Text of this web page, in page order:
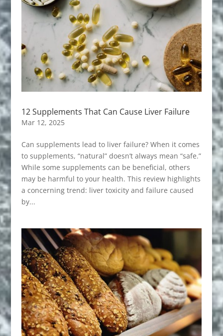
12 Supplements That Can Cause Liver Failure
Mar 12, 2025
Can supplements lead to liver failure? When it comes
to supplements, “natural” doesn’t always mean “safe.”
While some supplements can be beneficial, others
may be harmful to your health. This review highlights
a concerning trend: liver toxicity and failure caused
by...